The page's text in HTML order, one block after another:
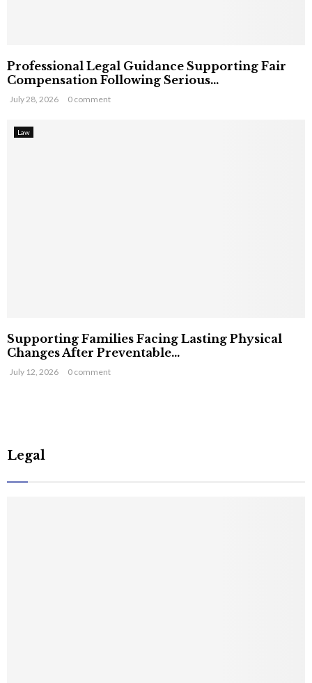
Professional Legal Guidance Supporting Fair
Compensation Following Serious...
July 28, 2026 0 comment
Law
Supporting Families Facing Lasting Physical
Changes After Preventable...
July 12, 2026 0 comment
Legal